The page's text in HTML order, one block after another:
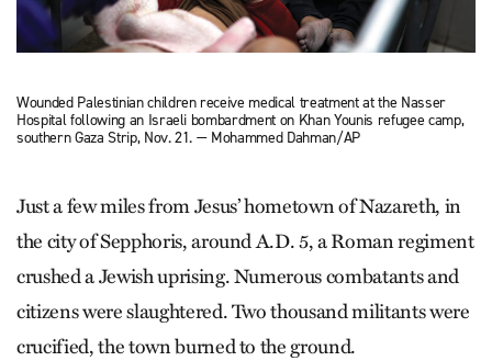
Wounded Palestinian children receive medical treatment at the Nasser
Hospital following an Israeli bombardment on Khan Younis refugee camp,
southern Gaza Strip, Nov. 21. — Mohammed Dahman/AP
Just a few miles from Jesus’ hometown of Nazareth, in
the city of Sepphoris, around A.D. 5, a Roman regiment
crushed a Jewish uprising. Numerous combatants and
citizens were slaughtered. Two thousand militants were
crucified, the town burned to the ground.